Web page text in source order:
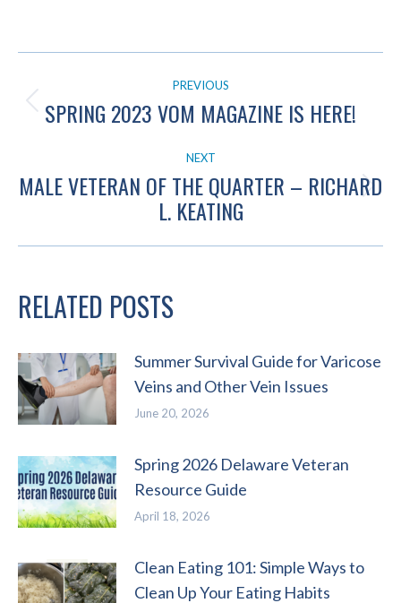
POST
NAVIGATIONPREVIOUS
Previous
SPRING 2023 VOM MAGAZINE IS HERE!
NEXT
Next
post:
MALE VETERAN OF THE QUARTER – RICHARD
L. KEATING
RELATED POSTS
Summer Survival Guide for Varicose
Veins and Other Vein Issues
June 20, 2026
Spring 2026 Delaware Veteran
Resource Guide
April 18, 2026
Clean Eating 101: Simple Ways to
Clean Up Your Eating Habits